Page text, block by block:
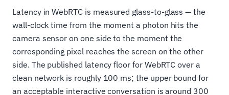
Latency in WebRTC is measured glass-to-glass — the
wall-clock time from the moment a photon hits the
camera sensor on one side to the moment the
corresponding pixel reaches the screen on the other
side. The published latency floor for WebRTC over a
clean network is roughly 100 ms; the upper bound for
an acceptable interactive conversation is around 300